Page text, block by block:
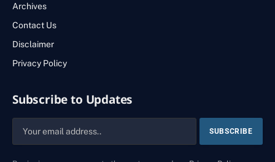
Archives
Contact Us
Disclaimer
Privacy Policy
Subscribe to Updates